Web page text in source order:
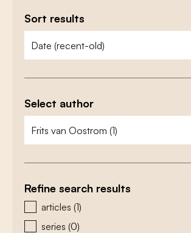
Sort results
zoeken - sorteer
sort content
Select author
zoeken - auteurs
select content
Refine search results
zoeken - type
articles (1)
series (0)